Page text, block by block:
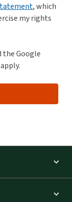
, which
my rights
the Google
apply.